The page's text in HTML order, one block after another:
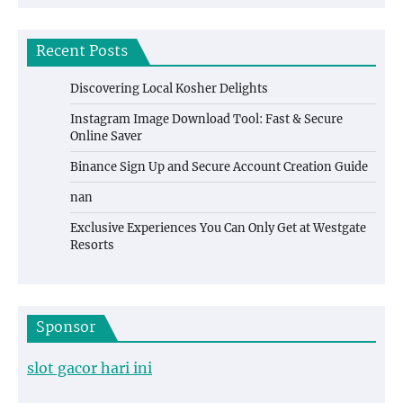
Recent Posts
Discovering Local Kosher Delights
Instagram Image Download Tool: Fast & Secure
Online Saver
Binance Sign Up and Secure Account Creation Guide
nan
Exclusive Experiences You Can Only Get at Westgate
Resorts
Sponsor
slot gacor hari ini